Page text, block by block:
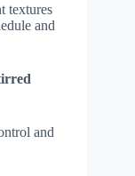
textures
and
and